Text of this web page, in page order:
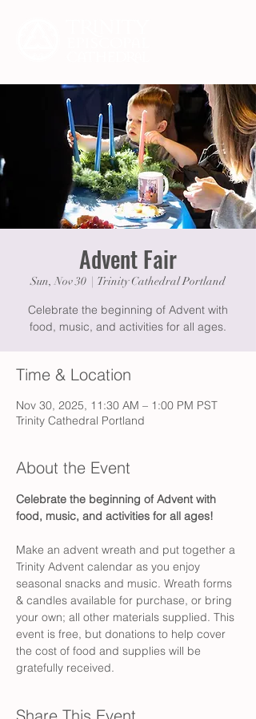
Advent Fair
Sun, Nov 30 Trinity Cathedral Portland
Celebrate the beginning of Advent with
food, music, and activities for all ages.
Time & Location
Nov 30, 2025, 11:30 AM – 1:00 PM PST
Trinity Cathedral Portland
About the Event
Celebrate the beginning of Advent with
food, music, and activities for all ages!
Make an advent wreath and put together a
Trinity Advent calendar as you enjoy
seasonal snacks and music. Wreath forms
& candles available for purchase, or bring
your own; all other materials supplied. This
event is free, but donations to help cover
the cost of food and supplies will be
gratefully received.